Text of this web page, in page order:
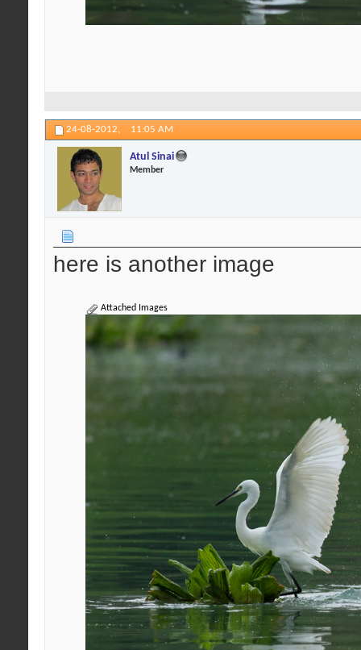
24-08-2012, 11:05 AM
Atul Sinai
Member
here is another image
Attached Images